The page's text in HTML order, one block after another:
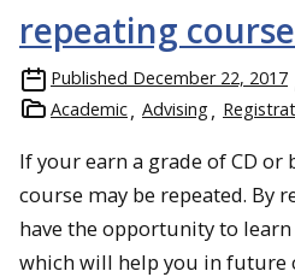
repeating
Published December 22, 2017
Academic
Advising
If your earn a grade of CD or
course may be repeated. By
have the opportunity to
which will help you in future